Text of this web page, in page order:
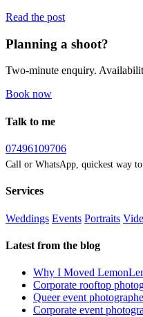
Read the post
Planning a shoot?
Two-minute enquiry.
Book now
Talk to me
07496109706
Call or WhatsApp, quickest way to
Services
Weddings Events Portraits
Latest from the blog
Why I Moved
Corporate rooftop
Queer event
Corporate event